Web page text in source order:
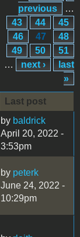
previous
…
43
44
45
46
47
48
49
50
51
…
next ›
last
»
Last post
by baldrick
April 20, 2022 -
3:53pm
by peterk
June 24, 2022 -
10:29pm